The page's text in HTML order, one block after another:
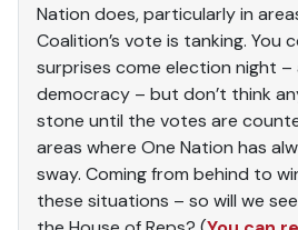
Nation does, particularly in
Coalition’s vote is tanking. You
surprises come election night –
democracy – but don’t think
stone until the votes are
areas where One Nation has
sway. Coming from behind to
these situations – so will we